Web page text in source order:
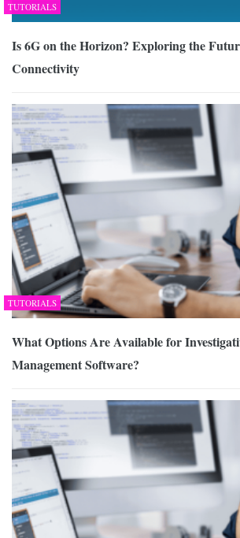
TUTORIALS
Is 6G on the Horizon? Exploring the
Connectivity
TUTORIALS
What Options Are Available for
Management Software?